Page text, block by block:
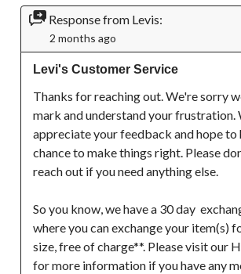
Response from Levis:
2 months ago
Levi's Customer Service
Thanks for reaching out. We're sorry
mark and understand your frustration.
appreciate your feedback and hope to
chance to make things right. Please
reach out if you need anything else.
So you know, we have a 30 day
where you can exchange your item(s)
size, free of charge**. Please visit our
for more information if you have any